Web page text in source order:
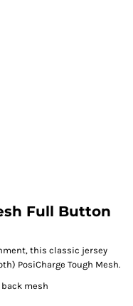
Full Button
this classic jersey
PosiCharge Tough Mesh.
mesh